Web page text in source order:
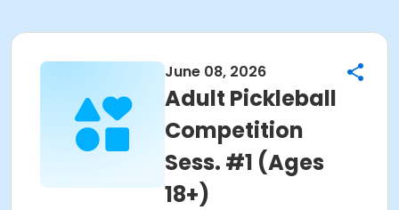
June 08, 2026
Adult Pickleball
Competition
Sess. #1 (Ages
18+)